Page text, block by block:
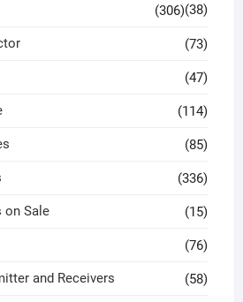
(38)
(306)
(73)
(47)
(114)
(85)
(336)
on Sale (15)
(76)
and Receivers (58)